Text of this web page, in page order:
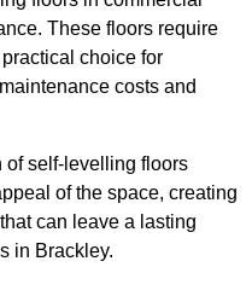
These floors require
choice for
costs and
of self-levelling floors
of the space, creating
can leave a lasting
in Brackley.